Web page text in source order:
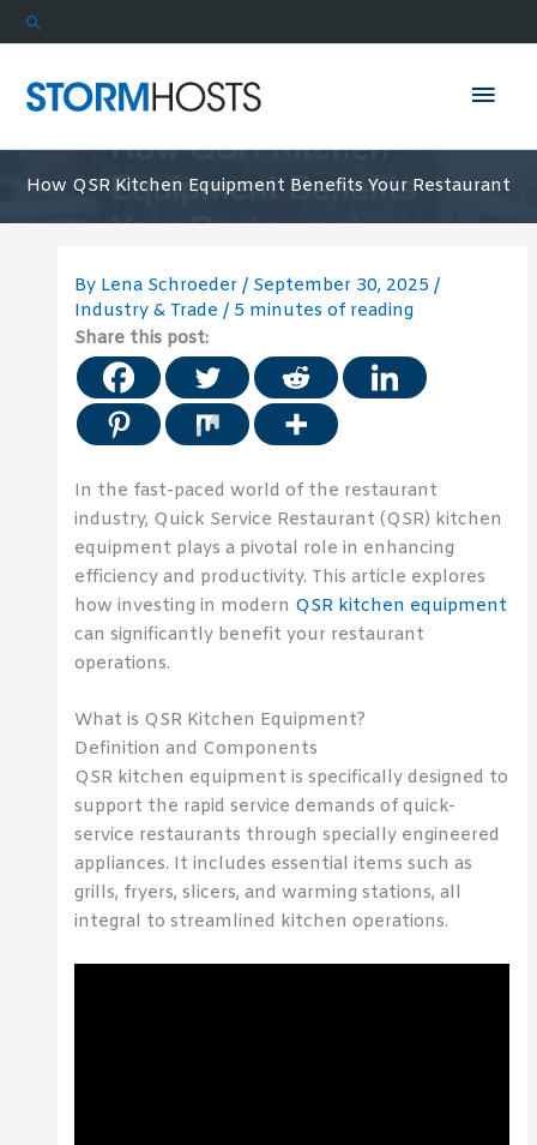
Skip
to
Search
How QSR Kitchen Equipment Benefits Your Restaurant
By Lena Schroeder/ September 30, 2025/
Industry & Trade / 5 minutes of reading
Share this post:
In the fast-paced world of the restaurant
industry, Quick Service Restaurant (QSR) kitchen
equipment plays a pivotal role in enhancing
efficiency and productivity. This article explores
how investing in modern QSR kitchen equipment
can significantly benefit your restaurant
operations.
What is QSR Kitchen Equipment?
Definition and Components
QSR kitchen equipment is specifically designed to
support the rapid service demands of quick-
service restaurants through specially engineered
appliances. It includes essential items such as
grills, fryers, slicers, and warming stations, all
integral to streamlined kitchen operations.